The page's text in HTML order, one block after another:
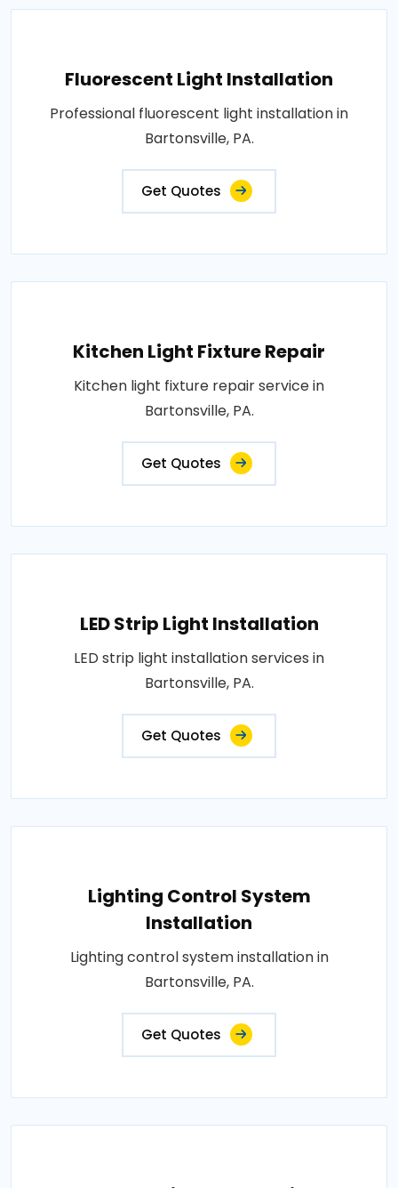
Fluorescent Light Installation
Professional fluorescent light installation in
Bartonsville, PA.
Get Quotes
Kitchen Light Fixture Repair
Kitchen light fixture repair service in
Bartonsville, PA.
Get Quotes
LED Strip Light Installation
LED strip light installation services in
Bartonsville, PA.
Get Quotes
Lighting Control System
Installation
Lighting control system installation in
Bartonsville, PA.
Get Quotes